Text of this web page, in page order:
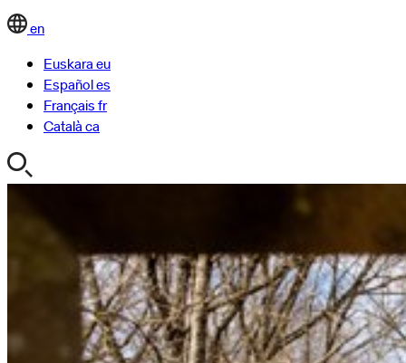
en
Euskaraeu
Españoles
Françaisfr
Catalàca